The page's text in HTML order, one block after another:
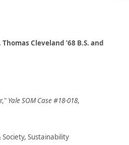
Cleveland ’68 B.S. and
Yale SOM Case #18-018,
Sustainability